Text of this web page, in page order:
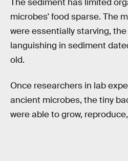
The sediment has limited
microbes' food sparse. The
were essentially starving,
languishing in sediment
old.
Once researchers in lab
ancient microbes, the tiny
were able to grow,